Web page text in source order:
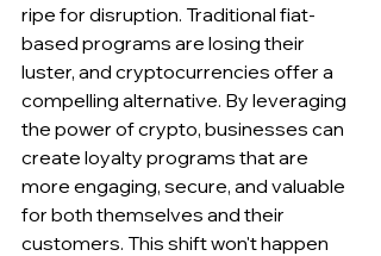
ripe for disruption. Traditional fiat-
based programs are losing their
luster, and cryptocurrencies offer a
compelling alternative. By leveraging
the power of crypto, businesses can
create loyalty programs that are
more engaging, secure, and valuable
for both themselves and their
customers. This shift won't happen